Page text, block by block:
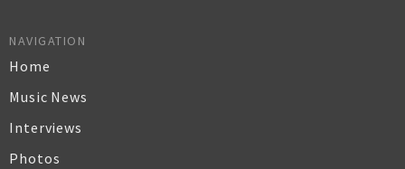
NAVIGATION
Home
Music News
Interviews
Photos